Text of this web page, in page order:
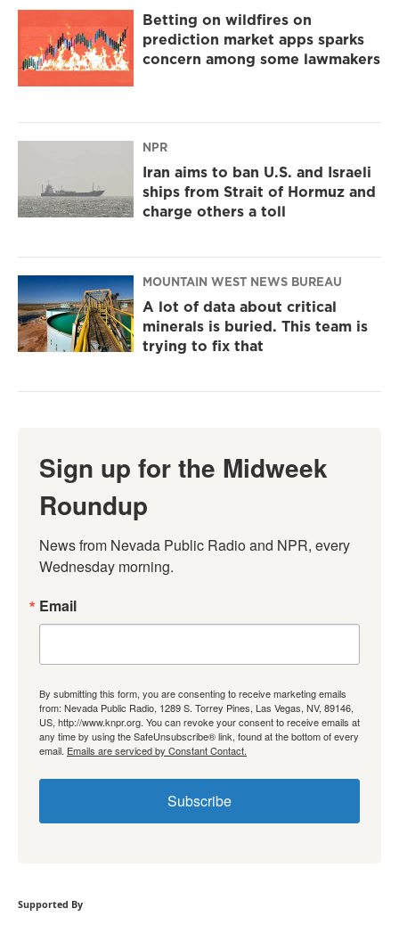
Betting on wildfires on
prediction market apps sparks
concern among some lawmakers
NPR
Iran aims to ban U.S. and Israeli
ships from Strait of Hormuz and
charge others a toll
MOUNTAIN WEST NEWS BUREAU
A lot of data about critical
minerals is buried. This team is
trying to fix that
Sign up for the Midweek
Roundup
News from Nevada Public Radio and NPR, every
Wednesday morning.
Email
By submitting this form, you are consenting to receive marketing emails
from: Nevada Public Radio, 1289 S. Torrey Pines, Las Vegas, NV, 89146,
US, http://www.knpr.org. You can revoke your consent to receive emails at
any time by using the SafeUnsubscribe® link, found at the bottom of every
email. Emails are serviced by Constant Contact.
Subscribe
Supported By